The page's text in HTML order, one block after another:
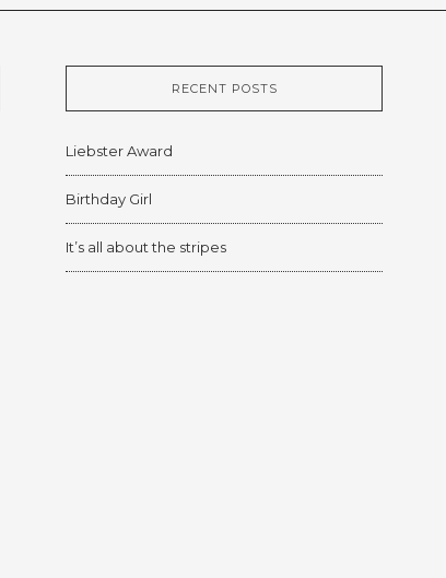
RECENT POSTS
Liebster Award
Birthday Girl
It’s all about the stripes